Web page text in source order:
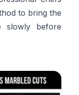
to bring the
slowly before